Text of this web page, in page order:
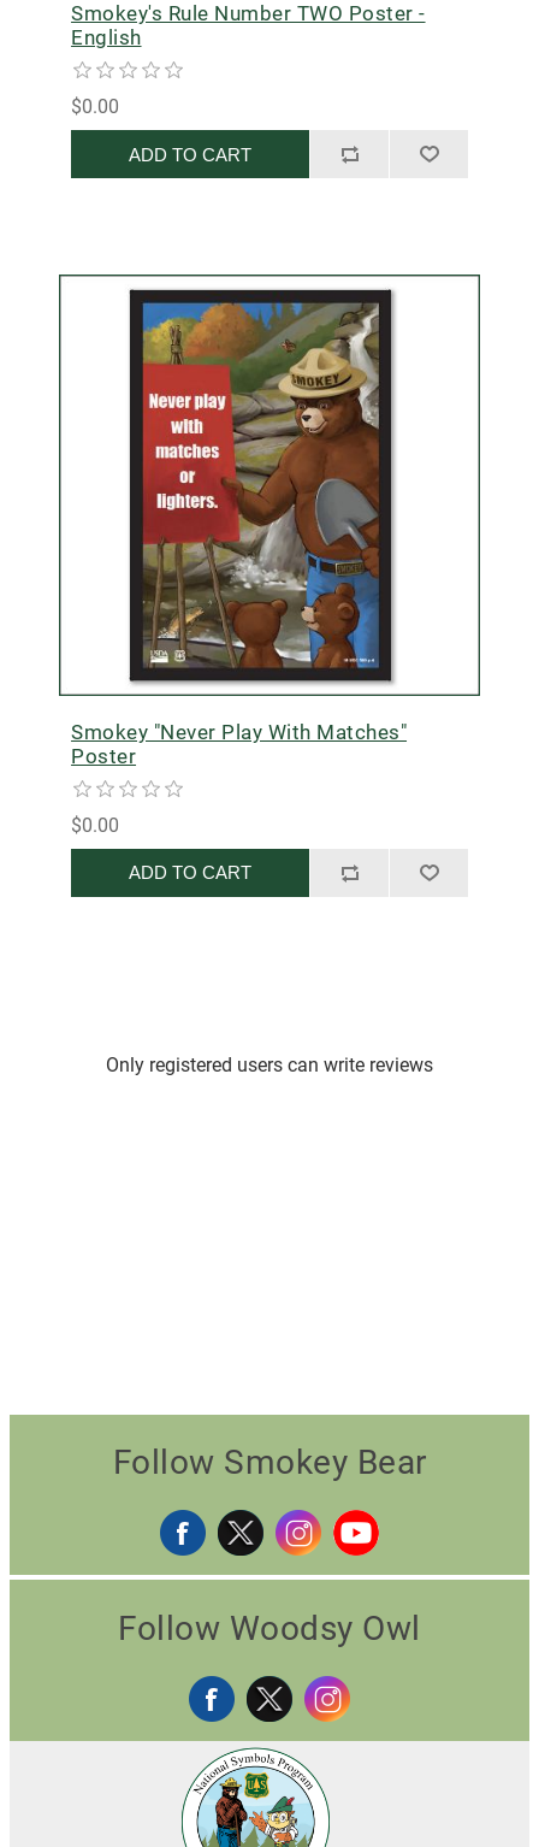
Smokey's Rule Number TWO Poster -
English
$0.00
ADD TO CART
Smokey "Never Play With Matches"
Poster
$0.00
ADD TO CART
Only registered users can write reviews
Follow Smokey Bear
Follow Woodsy Owl